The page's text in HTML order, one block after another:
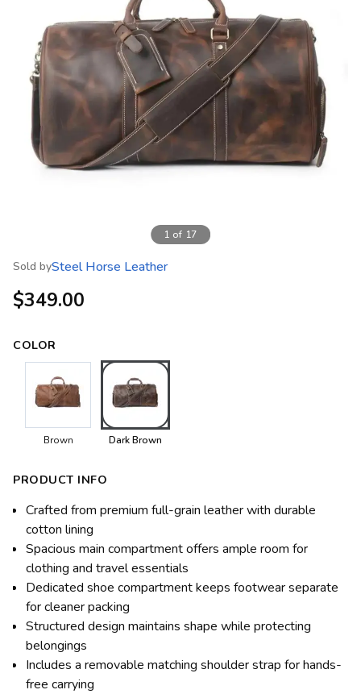
1 of 17
Sold bySteel Horse Leather
$349.00
COLOR
Brown Dark Brown
PRODUCT INFO
Crafted from premium full-grain leather with durable
cotton lining
Spacious main compartment offers ample room for
clothing and travel essentials
Dedicated shoe compartment keeps footwear separate
for cleaner packing
Structured design maintains shape while protecting
belongings
Includes a removable matching shoulder strap for hands-
free carrying